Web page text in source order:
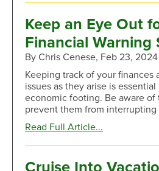
More
on
Groceries
by
Using
Freezer
Keep an Eye Out
Financial Warning
By Chris Cenese, Feb 23, 2024
Keeping track of your finances
issues as they arise is
economic footing. Be aware of
prevent them from interrupting
Read Full Article...
an
Eye